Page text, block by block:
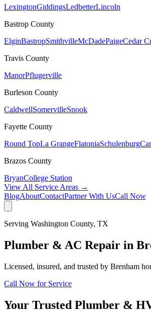
LexingtonGiddingsLedbetterLincoln
Bastrop County
ElginBastropSmithvilleMcDadePaigeCedar
Travis County
ManorPflugerville
Burleson County
CaldwellSomervilleSnook
Fayette County
Round TopLa GrangeFlatoniaSchulenburg
Brazos County
BryanCollege Station
View All Service Areas →
BlogAboutContactPartner With UsCall Now
Serving Washington County, TX
Plumber & AC Repair in
Licensed, insured, and trusted by Brenham
Call Now for Service
Your Trusted Plumber &